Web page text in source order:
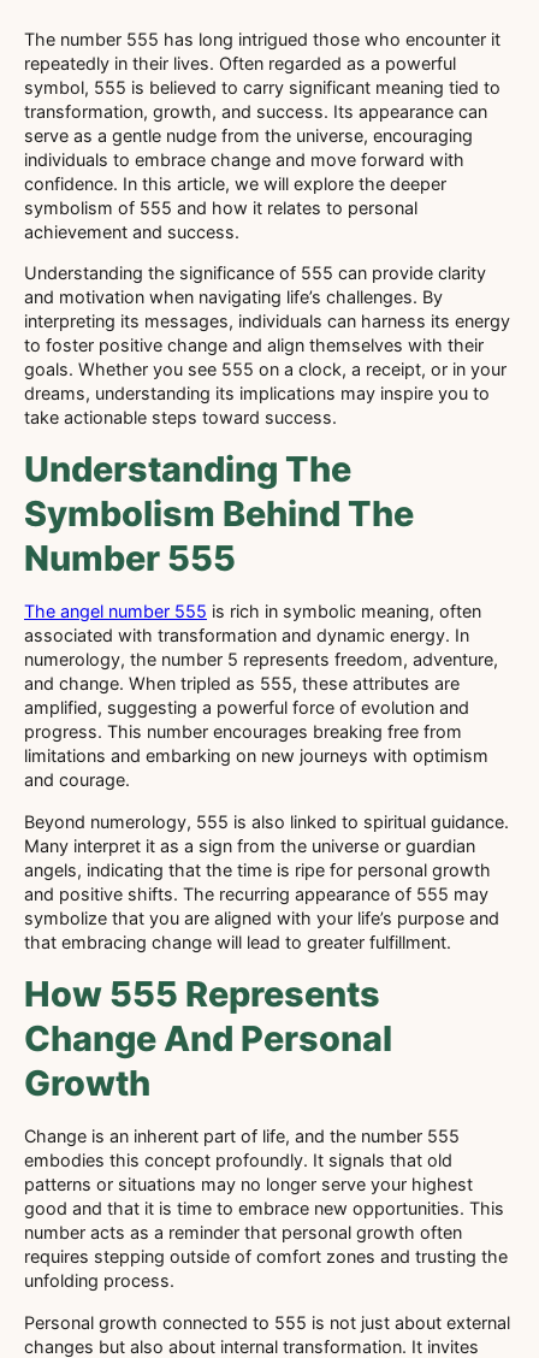
The number 555 has long intrigued those who encounter it
repeatedly in their lives. Often regarded as a powerful
symbol, 555 is believed to carry significant meaning tied to
transformation, growth, and success. Its appearance can
serve as a gentle nudge from the universe, encouraging
individuals to embrace change and move forward with
confidence. In this article, we will explore the deeper
symbolism of 555 and how it relates to personal
achievement and success.
Understanding the significance of 555 can provide clarity
and motivation when navigating life’s challenges. By
interpreting its messages, individuals can harness its energy
to foster positive change and align themselves with their
goals. Whether you see 555 on a clock, a receipt, or in your
dreams, understanding its implications may inspire you to
take actionable steps toward success.
Understanding The
Symbolism Behind The
Number 555
The angel number 555 is rich in symbolic meaning, often
associated with transformation and dynamic energy. In
numerology, the number 5 represents freedom, adventure,
and change. When tripled as 555, these attributes are
amplified, suggesting a powerful force of evolution and
progress. This number encourages breaking free from
limitations and embarking on new journeys with optimism
and courage.
Beyond numerology, 555 is also linked to spiritual guidance.
Many interpret it as a sign from the universe or guardian
angels, indicating that the time is ripe for personal growth
and positive shifts. The recurring appearance of 555 may
symbolize that you are aligned with your life’s purpose and
that embracing change will lead to greater fulfillment.
How 555 Represents
Change And Personal
Growth
Change is an inherent part of life, and the number 555
embodies this concept profoundly. It signals that old
patterns or situations may no longer serve your highest
good and that it is time to embrace new opportunities. This
number acts as a reminder that personal growth often
requires stepping outside of comfort zones and trusting the
unfolding process.
Personal growth connected to 555 is not just about external
changes but also about internal transformation. It invites